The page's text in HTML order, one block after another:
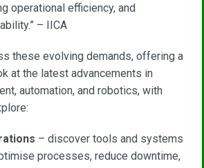
operational efficiency, and
– IICA
these evolving demands, offering a
at the latest advancements in
automation, and robotics, with
– discover tools and systems
processes, reduce downtime,